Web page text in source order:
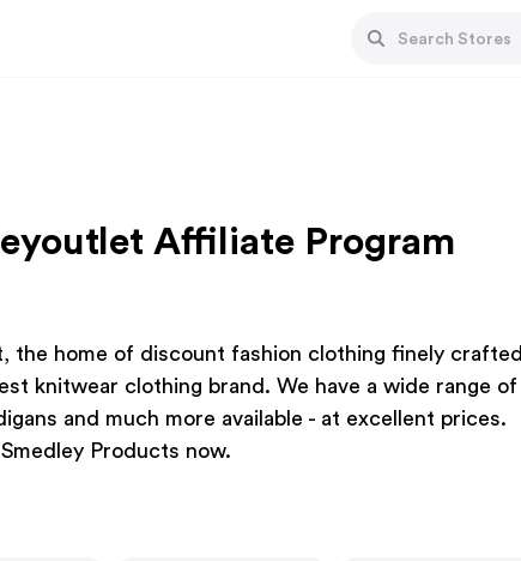
Affiliate Program
the home of discount fashion clothing finely crafted
knitwear clothing brand. We have a wide range of
and much more available - at excellent prices.
Products now.